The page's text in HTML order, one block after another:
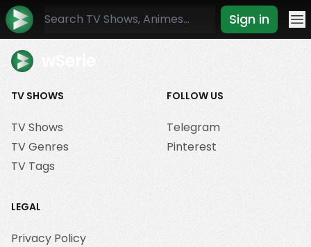
Sign in
TV SHOWS
TV Shows
TV Genres
TV Tags
FOLLOW US
Telegram
Pinterest
LEGAL
Privacy Policy